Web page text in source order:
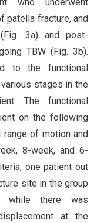
who underwent
patella fracture, and
3a) and post-
TBW (Fig. 3b).
to the functional
stages in the
The functional
on the following
of motion and
8-week, and 6-
one patient out
site in the group
while there was
at the